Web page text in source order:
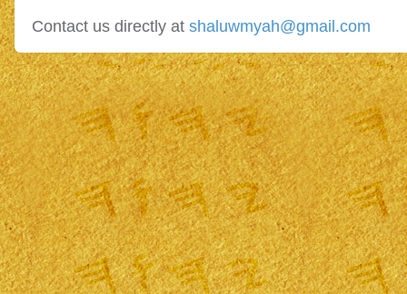
Contact us directly at shaluwmyah@gmail.com